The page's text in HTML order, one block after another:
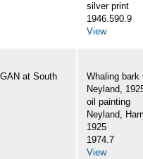
silver print
1946.590.9
View
at South
Whaling bark
Neyland,
oil painting
Neyland,
1925
1974.7
View